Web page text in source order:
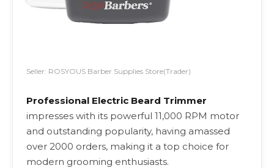
Seller: ROSYOUS Barber Supplies Store(Trader)
Professional Electric Beard Trimmer
impresses with its powerful 11,000 RPM motor
and outstanding popularity, having amassed
over 2000 orders, making it a top choice for
modern grooming enthusiasts.